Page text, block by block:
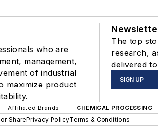
who are
management,
of industrial
maximize product
The top
research,
delivered
SIGN UP
Affiliated Brands CHEMICAL PROCESSING
SharePrivacy PolicyTerms & Conditions